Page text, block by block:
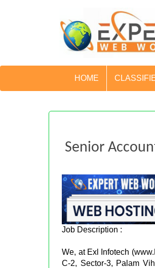
HOME
Senior
Job Description :
We, at Exl Infotech
C-2, Sector-3, Palam